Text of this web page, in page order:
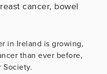
cancer, bowel
in Ireland is growing,
than ever before,
Society.